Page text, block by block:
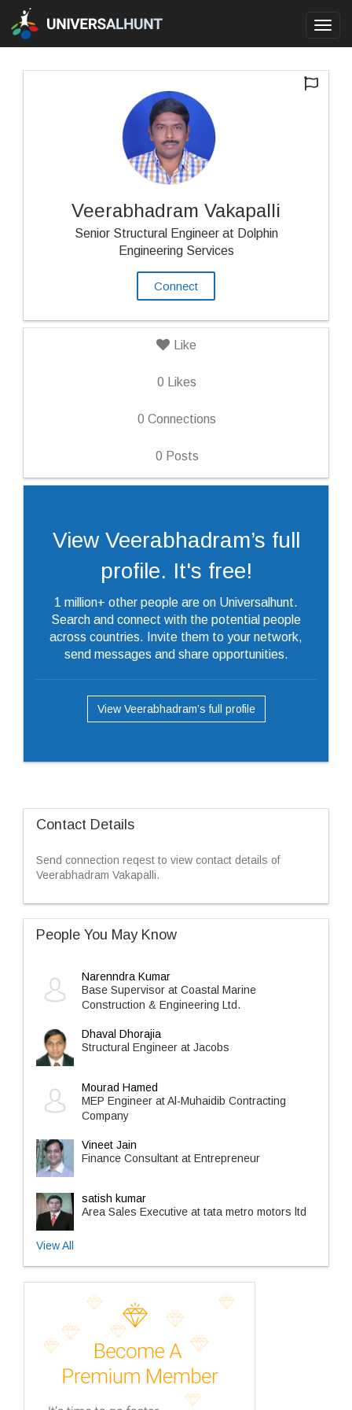
Veerabhadram Vakapalli
Senior Structural Engineer at Dolphin
Engineering Services
Connect
Like
0 Likes
0 Connections
0 Posts
View Veerabhadram’s full
profile. It's free!
1 million+ other people are on Universalhunt.
Search and connect with the potential people
across countries. Invite them to your network,
send messages and share opportunities.
View Veerabhadram’s full profile
Contact Details
Send connection reqest to view contact details of
Veerabhadram Vakapalli.
People You May Know
Narenndra Kumar
Base Supervisor at Coastal Marine
Construction & Engineering Ltd.
Dhaval Dhorajia
Structural Engineer at Jacobs
Mourad Hamed
MEP Engineer at Al-Muhaidib Contracting
Company
Vineet Jain
Finance Consultant at Entrepreneur
satish kumar
Area Sales Executive at tata metro motors ltd
View All